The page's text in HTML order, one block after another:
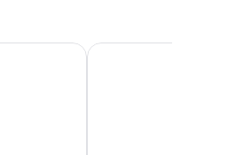
Grupotel Molins